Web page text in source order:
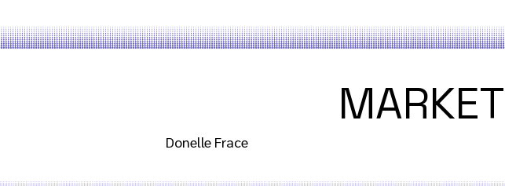
Donelle Frace